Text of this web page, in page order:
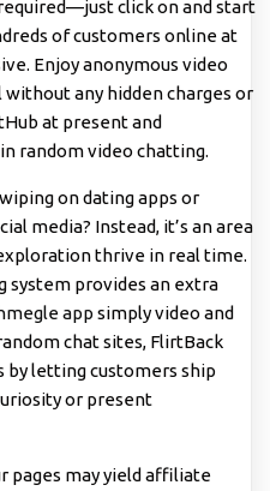
click on and start
of customers online at
Enjoy anonymous video
any hidden charges or
at present and
random video chatting.
on dating apps or
media? Instead, it’s an area
thrive in real time.
system provides an extra
app simply video and
chat sites, FlirtBack
by letting customers ship
or present
pages may yield affiliate